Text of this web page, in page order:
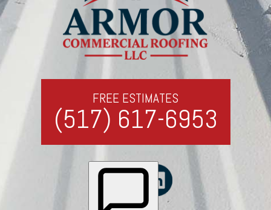
FREE ESTIMATES
(517) 617-6953